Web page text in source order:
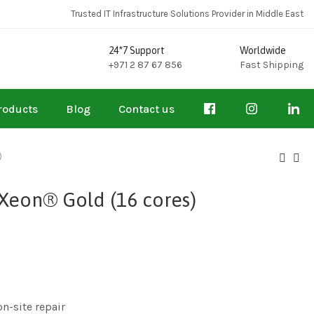
Trusted IT Infrastructure Solutions Provider in Middle East
24*7 Support
+971 2 87 67 856
Worldwide
Fast Shipping
Blog Contact us
Gold (16 cores)
site repair